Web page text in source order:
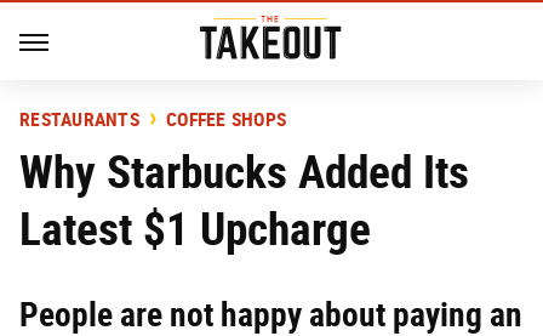
RESTAURANTS COFFEE SHOPS
Why Starbucks Added Its
Latest $1 Upcharge
People are not happy about paying an